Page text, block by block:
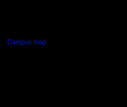
Campus map